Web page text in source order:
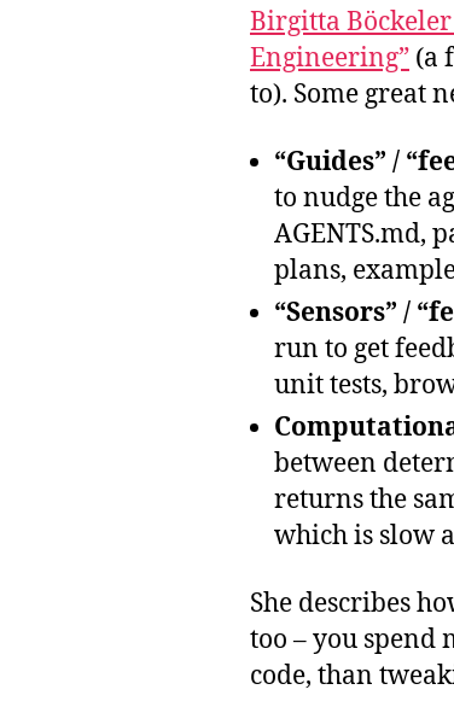
Birgitta
Engineering” (a
to). Some great
“Guides” /
to nudge the
AGENTS.md,
plans,
“Sensors” /
run to get
unit tests,
between
returns the
which is slow
She describes
too – you spend
code, than